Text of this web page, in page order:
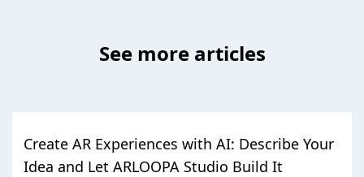
See more articles
Create AR Experiences with AI: Describe Your
Idea and Let ARLOOPA Studio Build It